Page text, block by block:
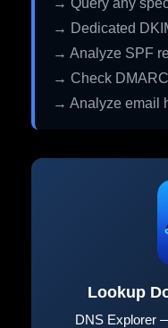
→ Query any
→ Dedicated
→ Analyze SPF
→ Check
→ Analyze email
Lookup
DNS Explorer